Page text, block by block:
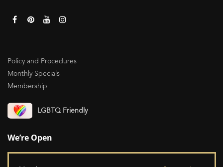
Policy and Procedures
Monthly Specials
Membership
LGBTQ Friendly
We’re Open